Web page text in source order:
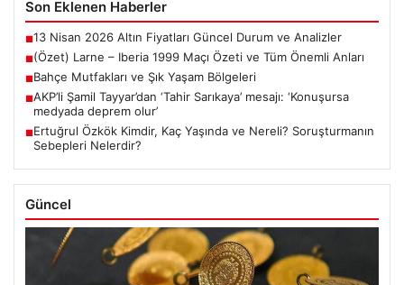
Son Eklenen Haberler
■13 Nisan 2026 Altın Fiyatları Güncel Durum ve Analizler
■(Özet) Larne – Iberia 1999 Maçı Özeti ve Tüm Önemli Anları
■Bahçe Mutfakları ve Şık Yaşam Bölgeleri
■AKP’li Şamil Tayyar’dan ‘Tahir Sarıkaya’ mesajı: ‘Konuşursa
medyada deprem olur’
■Ertuğrul Özkök Kimdir, Kaç Yaşında ve Nereli? Soruşturmanın
Sebepleri Nelerdir?
Güncel